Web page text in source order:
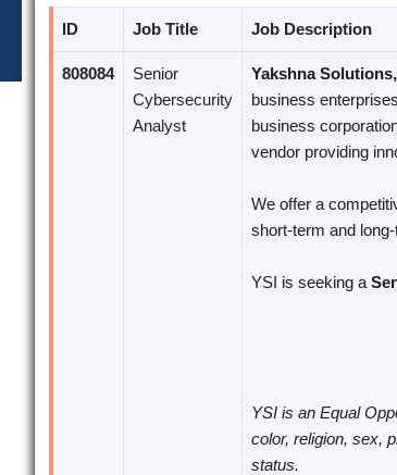
ID Job Title Job Description
808084
Senior
Cybersecurity
Analyst
Yakshna
business
business
vendor providing
We offer a
short-term and
YSI is seeking a
YSI is an Equal
color, religion, sex,
status.